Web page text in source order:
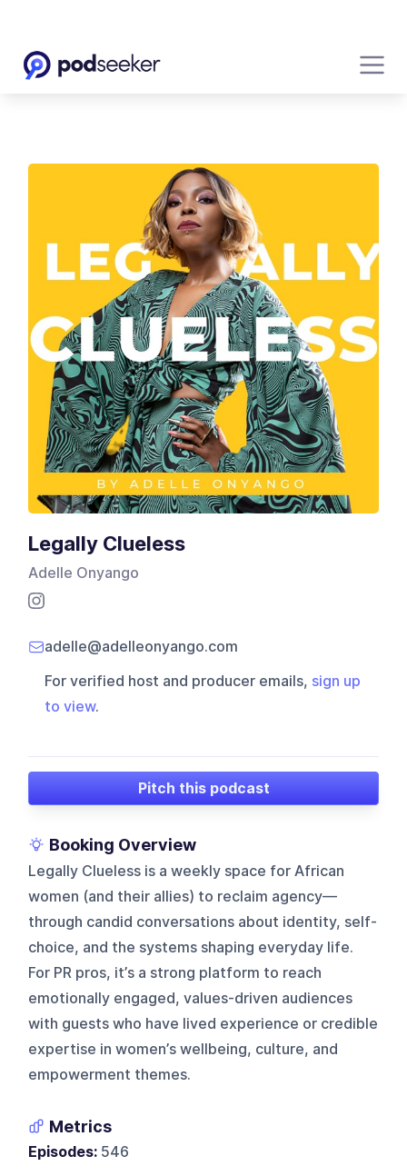
Legally Clueless
Adelle Onyango
adelle@adelleonyango.com
For verified host and producer emails, sign up
to view.
Pitch this podcast
Booking Overview
Legally Clueless is a weekly space for African
women (and their allies) to reclaim agency—
through candid conversations about identity, self-
choice, and the systems shaping everyday life.
For PR pros, it’s a strong platform to reach
emotionally engaged, values-driven audiences
with guests who have lived experience or credible
expertise in women’s wellbeing, culture, and
empowerment themes.
Metrics
Episodes: 546